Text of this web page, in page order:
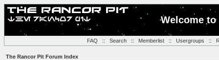
Welcome
FAQ :: Search:: Memberlist:: Usergroups ::
The Rancor Pit Forum Index